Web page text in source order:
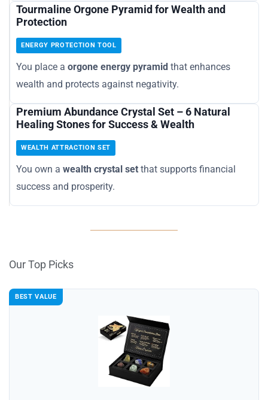
Tourmaline Orgone Pyramid for Wealth and
Protection
ENERGY PROTECTION TOOL
You place a orgone energy pyramid that enhances
wealth and protects against negativity.
Premium Abundance Crystal Set – 6 Natural
Healing Stones for Success & Wealth
WEALTH ATTRACTION SET
You own a wealth crystal set that supports financial
success and prosperity.
Our Top Picks
BEST VALUE